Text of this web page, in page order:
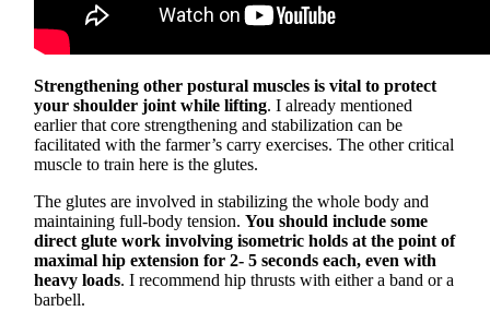
Strengthening other postural muscles is vital to protect
your shoulder joint while lifting. I already mentioned
earlier that core strengthening and stabilization can be
facilitated with the farmer’s carry exercises. The other critical
muscle to train here is the glutes.
The glutes are involved in stabilizing the whole body and
maintaining full-body tension. You should include some
direct glute work involving isometric holds at the point of
maximal hip extension for 2- 5 seconds each, even with
heavy loads. I recommend hip thrusts with either a band or a
barbell.